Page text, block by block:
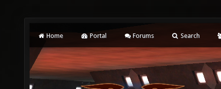
Home Portal Forums Search